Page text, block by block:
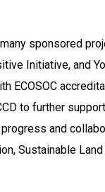
sponsored
Initiative, and
ECOSOC
to further
and
Sustainable